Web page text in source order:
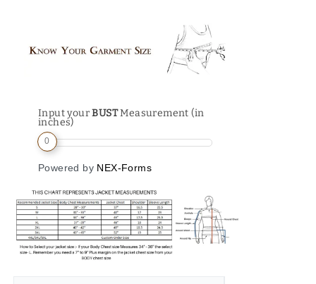
Input yourBUSTMeasurement (in
inches)
0
Powered by NEX-Forms